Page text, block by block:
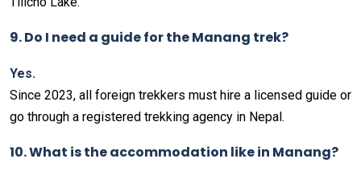
9. Do I need a guide for the Manang trek?
Yes.
Since 2023, all foreign trekkers must hire a licensed guide or
go through a registered trekking agency in Nepal.
10. What is the accommodation like in Manang?